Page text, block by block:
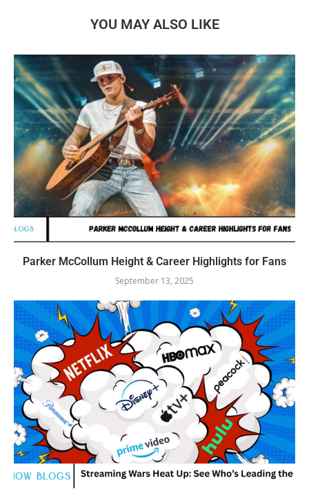
YOU MAY ALSO LIKE
Parker McCollum Height & Career Highlights for Fans
September 13, 2025